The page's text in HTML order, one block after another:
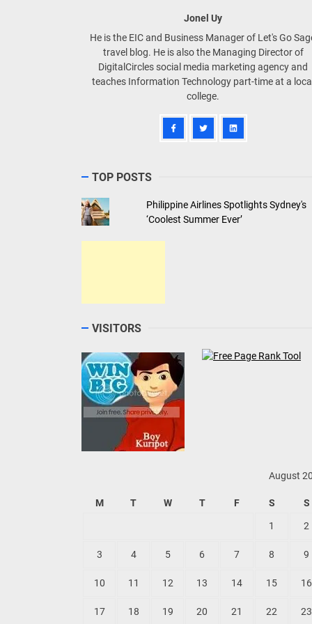
Jonel Uy
He is the EIC and Business Manager of Let's Go
travel blog. He is also the Managing Director of
DigitalCircles social media marketing agency and
teaches Information Technology part-time at a
college.
TOP POSTS
Philippine Airlines Spotlights Sydney's
‘Coolest Summer Ever’
VISITORS
August
M T W T F S S
1 2
3 4 5 6 7 8 9
10 11 12 13 14 15 16
17 18 19 20 21 22 23